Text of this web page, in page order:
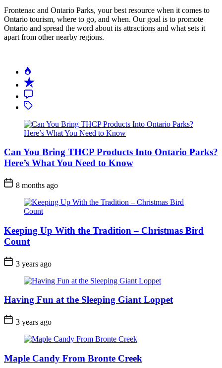
Frontenac and Ontario Parks, your best resource when it comes to
Ontario tourism, where to go, and when. Our goal is to promote
Ontario and spread the word about its attractions and what sets it
apart from other nearby regions.
Can You Bring THCP Products Into Ontario Parks?
Here’s What You Need to Know
Post
Date
8 months ago
Keeping Up With the Tradition – Christmas Bird
Count
Post
Date
3 years ago
Having Fun at the Sleeping Giant Loppet
Post
Date
3 years ago
Maple Candy From Bronte Creek